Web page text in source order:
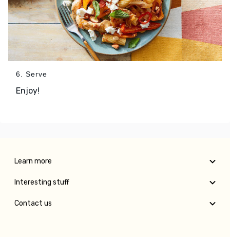
6. Serve
Enjoy!
Learn more
Interesting stuff
Contact us